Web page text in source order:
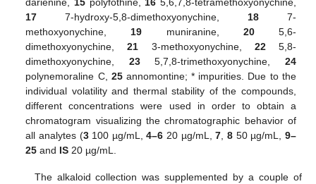
17 7-hydroxy-5,8-dimethoxyonychine, 18 7-
methoxyonychine, 19 muniranine, 205,6-
dimethoxyonychine,21 3-methoxyonychine, 225,8-
dimethoxyonychine, 235,7,8-trimethoxyonychine, 24
polynemoraline C, 25annomontine; * impurities. Due to the
individual volatility and thermal stability of the compounds,
different concentrations were used in order to obtain a
chromatogram visualizing the chromatographic behavior of
all analytes (3100 µg/mL,4–6 20 µg/mL,7 8 50 µg/mL, 9–
25 and IS 20 µg/mL.
The alkaloid collection was supplemented by a couple of